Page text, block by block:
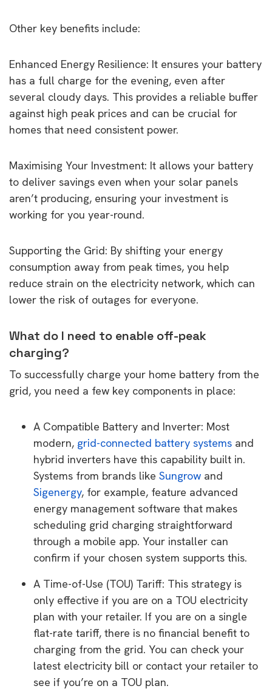
Other key benefits include:
Enhanced Energy Resilience: It ensures your battery
has a full charge for the evening, even after
several cloudy days. This provides a reliable buffer
against high peak prices and can be crucial for
homes that need consistent power.
Maximising Your Investment: It allows your battery
to deliver savings even when your solar panels
aren’t producing, ensuring your investment is
working for you year-round.
Supporting the Grid: By shifting your energy
consumption away from peak times, you help
reduce strain on the electricity network, which can
lower the risk of outages for everyone.
What do I need to enable off-peak
charging?
To successfully charge your home battery from the
grid, you need a few key components in place:
A Compatible Battery and Inverter: Most
modern, grid-connected battery systems and
hybrid inverters have this capability built in.
Systems from brands like Sungrow and
Sigenergy, for example, feature advanced
energy management software that makes
scheduling grid charging straightforward
through a mobile app. Your installer can
confirm if your chosen system supports this.
A Time-of-Use (TOU) Tariff: This strategy is
only effective if you are on a TOU electricity
plan with your retailer. If you are on a single
flat-rate tariff, there is no financial benefit to
charging from the grid. You can check your
latest electricity bill or contact your retailer to
see if you’re on a TOU plan.